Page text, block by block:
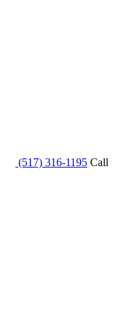
(517) 316-1195 Call